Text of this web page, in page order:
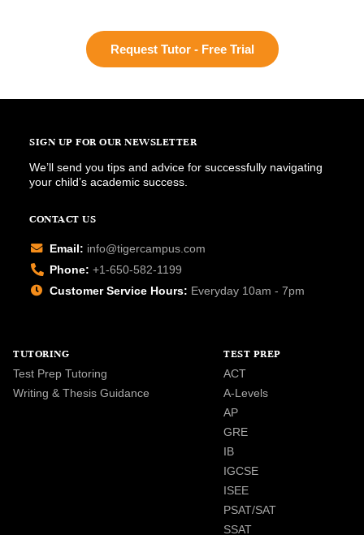
Request Tutor - Free Trial
SIGN UP FOR OUR NEWSLETTER
We’ll send you tips and advice for successfully navigating
your child’s academic success.
CONTACT US
Email: info@tigercampus.com
Phone: +1-650-582-1199
Customer Service Hours: Everyday 10am - 7pm
TUTORING
Test Prep Tutoring
Writing & Thesis Guidance
TEST PREP
ACT
A-Levels
AP
GRE
IB
IGCSE
ISEE
PSAT/SAT
SSAT